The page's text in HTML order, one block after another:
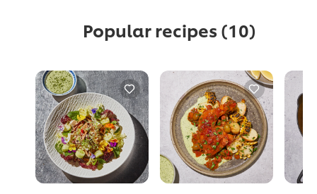
Popular recipes (10)